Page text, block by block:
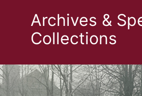
Archives &
Collections